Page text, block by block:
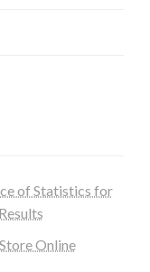
of Statistics for
Online